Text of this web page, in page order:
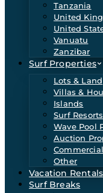
Tanzania
United
United
Vanuatu
Zanzibar
Surf Properties
Lots & Land
Villas &
Islands
Surf
Wave Pool
Auction
Commercial
Other
Vacation Rentals
Surf Breaks